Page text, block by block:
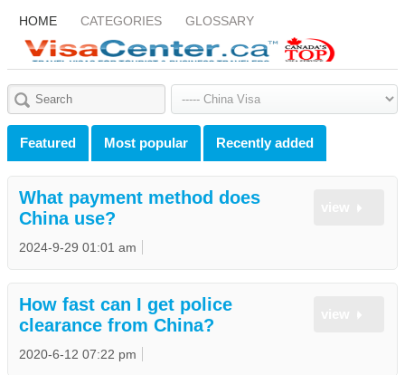
HOME CATEGORIES GLOSSARY
Featured Most popular Recently added
What payment method does
China use?
2024-9-29 01:01 am
How fast can I get police
clearance from China?
2020-6-12 07:22 pm